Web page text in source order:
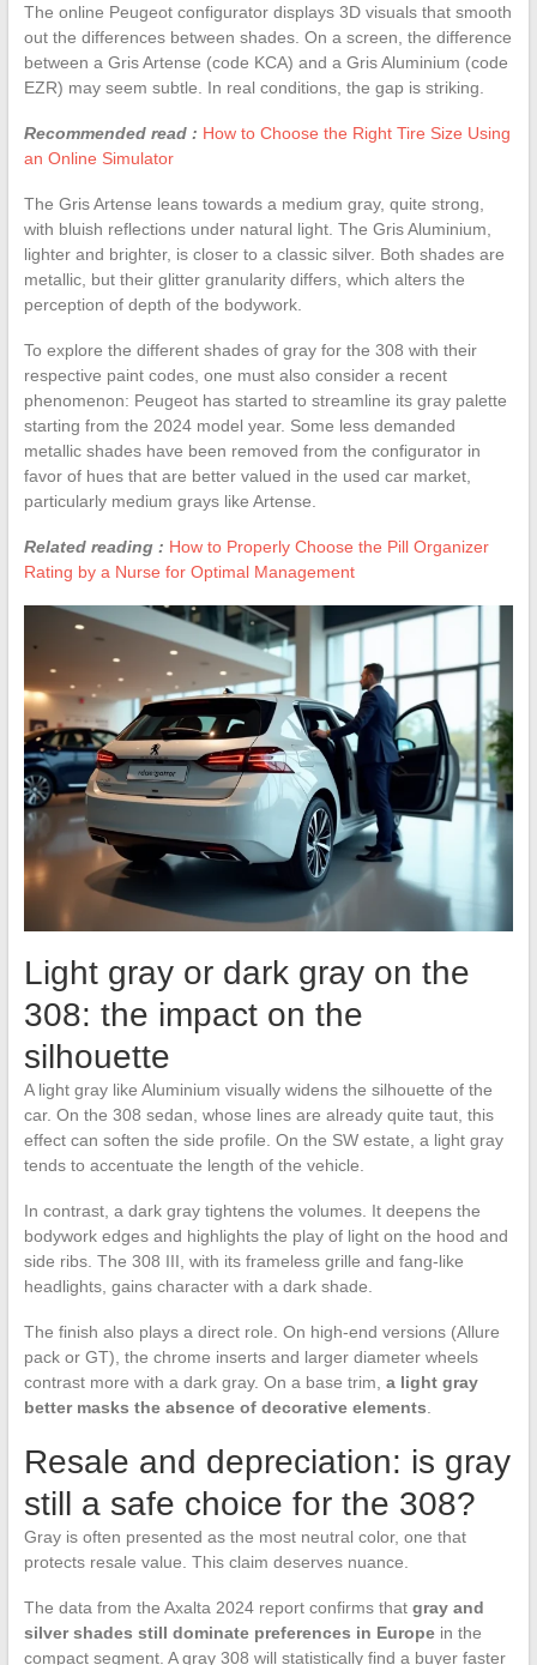
The online Peugeot configurator displays 3D visuals that smooth
out the differences between shades. On a screen, the difference
between a Gris Artense (code KCA) and a Gris Aluminium (code
EZR) may seem subtle. In real conditions, the gap is striking.
Recommended read : How to Choose the Right Tire Size Using
an Online Simulator
The Gris Artense leans towards a medium gray, quite strong,
with bluish reflections under natural light. The Gris Aluminium,
lighter and brighter, is closer to a classic silver. Both shades are
metallic, but their glitter granularity differs, which alters the
perception of depth of the bodywork.
To explore the different shades of gray for the 308 with their
respective paint codes, one must also consider a recent
phenomenon: Peugeot has started to streamline its gray palette
starting from the 2024 model year. Some less demanded
metallic shades have been removed from the configurator in
favor of hues that are better valued in the used car market,
particularly medium grays like Artense.
Related reading : How to Properly Choose the Pill Organizer
Rating by a Nurse for Optimal Management
Light gray or dark gray on the
308: the impact on the
silhouette
A light gray like Aluminium visually widens the silhouette of the
car. On the 308 sedan, whose lines are already quite taut, this
effect can soften the side profile. On the SW estate, a light gray
tends to accentuate the length of the vehicle.
In contrast, a dark gray tightens the volumes. It deepens the
bodywork edges and highlights the play of light on the hood and
side ribs. The 308 III, with its frameless grille and fang-like
headlights, gains character with a dark shade.
The finish also plays a direct role. On high-end versions (Allure
pack or GT), the chrome inserts and larger diameter wheels
contrast more with a dark gray. On a base trim, a light gray
better masks the absence of decorative elements.
Resale and depreciation: is gray
still a safe choice for the 308?
Gray is often presented as the most neutral color, one that
protects resale value. This claim deserves nuance.
The data from the Axalta 2024 report confirms that gray and
silver shades still dominate preferences in Europein the
compact segment. A gray 308 will statistically find a buyer faster